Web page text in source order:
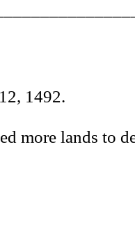
1492.
more lands to